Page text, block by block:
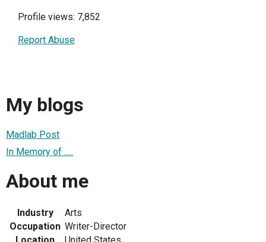
Profile views: 7,852
Report Abuse
My blogs
Madlab Post
In Memory of .....
About me
Industry
Arts
Occupation Writer-Director